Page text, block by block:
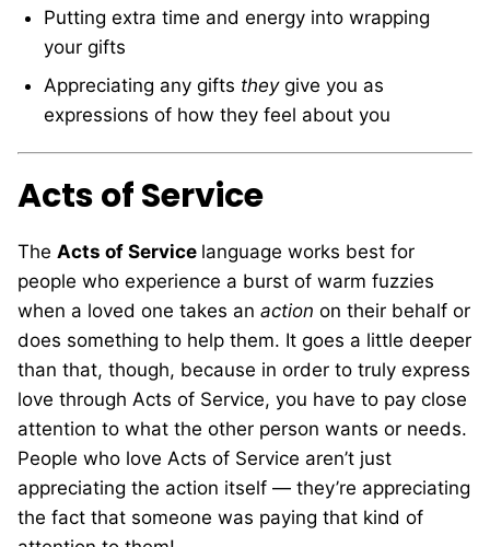
Putting extra time and energy into wrapping
your gifts
Appreciating any gifts they give you as
expressions of how they feel about you
Acts of Service
The Acts of Service language works best for
people who experience a burst of warm fuzzies
when a loved one takes an action on their behalf or
does something to help them. It goes a little deeper
than that, though, because in order to truly express
love through Acts of Service, you have to pay close
attention to what the other person wants or needs.
People who love Acts of Service aren’t just
appreciating the action itself — they’re appreciating
the fact that someone was paying that kind of